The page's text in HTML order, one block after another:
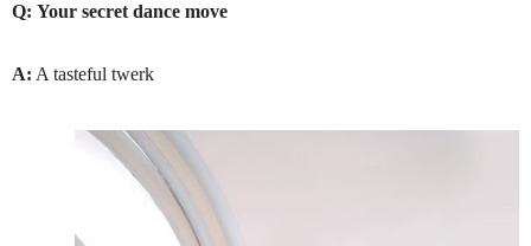
Q: Your secret dance move
A: A tasteful twerk